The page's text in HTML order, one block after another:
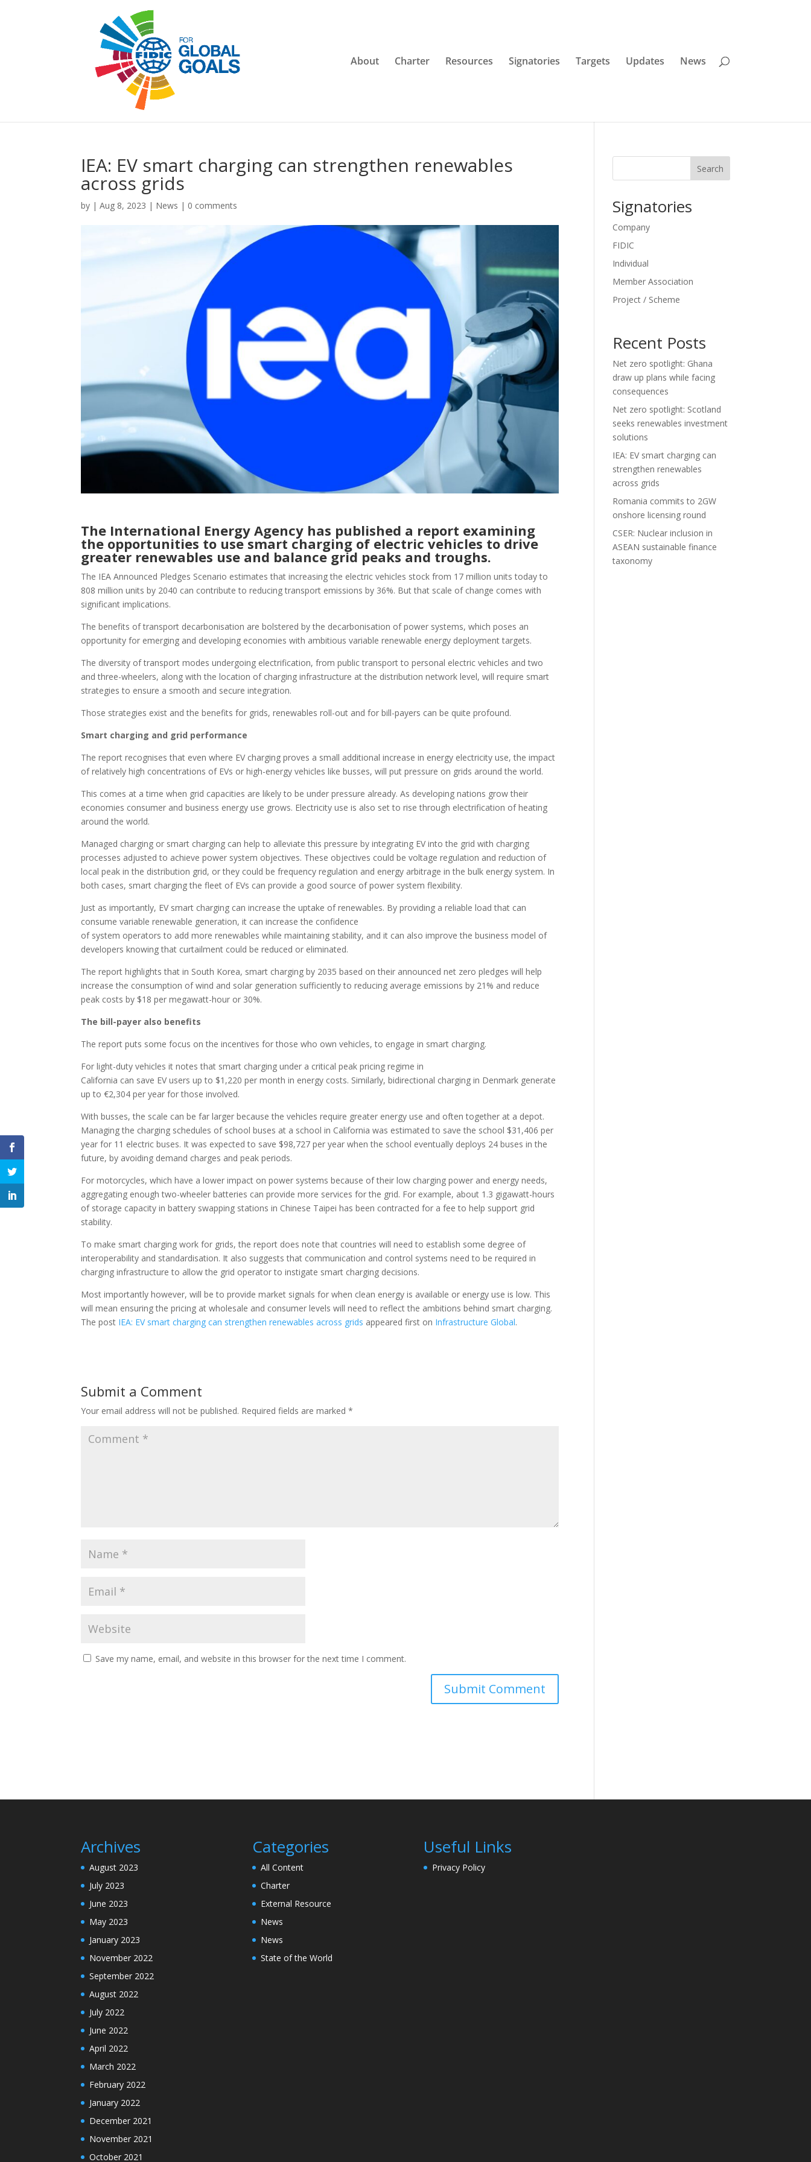
About Charter Resources Signatories Targets Updates News
IEA: EV smart charging can strengthen renewables
across grids
by |Aug 8, 2023 | News | 0 comments
The International Energy Agency has published a report examining
the opportunities to use smart charging of electric vehicles to drive
greater renewables use and balance grid peaks and troughs.
The IEA Announced Pledges Scenario estimates that increasing the electric vehicles stock from 17 million units today to
808 million units by 2040 can contribute to reducing transport emissions by 36%. But that scale of change comes with
significant implications.
The benefits of transport decarbonisation are bolstered by the decarbonisation of power systems, which poses an
opportunity for emerging and developing economies with ambitious variable renewable energy deployment targets.
The diversity of transport modes undergoing electrification, from public transport to personal electric vehicles and two
and three-wheelers, along with the location of charging infrastructure at the distribution network level, will require smart
strategies to ensure a smooth and secure integration.
Those strategies exist and the benefits for grids, renewables roll-out and for bill-payers can be quite profound.
Smart charging and grid performance
The report recognises that even where EV charging proves a small additional increase in energy electricity use, the impact
of relatively high concentrations of EVs or high-energy vehicles like busses, will put pressure on grids around the world.
This comes at a time when grid capacities are likely to be under pressure already. As developing nations grow their
economies consumer and business energy use grows. Electricity use is also set to rise through electrification of heating
around the world.
Managed charging or smart charging can help to alleviate this pressure by integrating EV into the grid with charging
processes adjusted to achieve power system objectives. These objectives could be voltage regulation and reduction of
local peak in the distribution grid, or they could be frequency regulation and energy arbitrage in the bulk energy system. In
both cases, smart charging the fleet of EVs can provide a good source of power system flexibility.
Just as importantly, EV smart charging can increase the uptake of renewables. By providing a reliable load that can
consume variable renewable generation, it can increase the confidence
of system operators to add more renewables while maintaining stability, and it can also improve the business model of
developers knowing that curtailment could be reduced or eliminated.
The report highlights that in South Korea, smart charging by 2035 based on their announced net zero pledges will help
increase the consumption of wind and solar generation sufficiently to reducing average emissions by 21% and reduce
peak costs by $18 per megawatt-hour or 30%.
The bill-payer also benefits
The report puts some focus on the incentives for those who own vehicles, to engage in smart charging.
For light-duty vehicles it notes that smart charging under a critical peak pricing regime in
California can save EV users up to $1,220 per month in energy costs. Similarly, bidirectional charging in Denmark generate
up to €2,304 per year for those involved.
With busses, the scale can be far larger because the vehicles require greater energy use and often together at a depot.
Managing the charging schedules of school buses at a school in California was estimated to save the school $31,406 per
year for 11 electric buses. It was expected to save $98,727 per year when the school eventually deploys 24 buses in the
future, by avoiding demand charges and peak periods.
For motorcycles, which have a lower impact on power systems because of their low charging power and energy needs,
aggregating enough two-wheeler batteries can provide more services for the grid. For example, about 1.3 gigawatt-hours
of storage capacity in battery swapping stations in Chinese Taipei has been contracted for a fee to help support grid
stability.
To make smart charging work for grids, the report does note that countries will need to establish some degree of
interoperability and standardisation. It also suggests that communication and control systems need to be required in
charging infrastructure to allow the grid operator to instigate smart charging decisions.
Most importantly however, will be to provide market signals for when clean energy is available or energy use is low. This
will mean ensuring the pricing at wholesale and consumer levels will need to reflect the ambitions behind smart charging.
The post IEA: EV smart charging can strengthen renewables across grids appeared first on Infrastructure Global.
Submit a Comment
Your email address will not be published. Required fields are marked*
Save my name, email, and website in this browser for the next time I comment.
Search
Signatories
Company
FIDIC
Individual
Member Association
Project / Scheme
Recent Posts
Net zero spotlight: Ghana
draw up plans while facing
consequences
Net zero spotlight: Scotland
seeks renewables investment
solutions
IEA: EV smart charging can
strengthen renewables
across grids
Romania commits to 2GW
onshore licensing round
CSER: Nuclear inclusion in
ASEAN sustainable finance
taxonomy
Archives
August 2023
July 2023
June 2023
May 2023
January 2023
November 2022
September 2022
August 2022
July 2022
June 2022
April 2022
March 2022
February 2022
January 2022
December 2021
November 2021
October 2021
Categories
All Content
Charter
External Resource
News
News
State of the World
Useful Links
Privacy Policy